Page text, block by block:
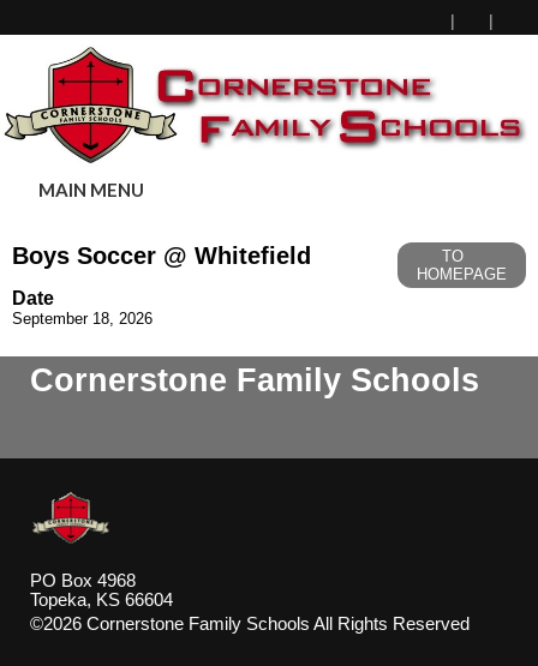
MAIN MENU
Boys Soccer @ Whitefield
TO
HOMEPAGE
Date
September 18, 2026
Cornerstone Family Schools
PO Box 4968
Topeka, KS 66604
©2026 Cornerstone Family Schools All Rights Reserved